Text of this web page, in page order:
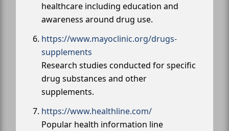
healthcare including education and
awareness around drug use.
https://www.mayoclinic.org/drugs-
supplements
Research studies conducted for specific
drug substances and other
supplements.
https://www.healthline.com/
Popular health information line